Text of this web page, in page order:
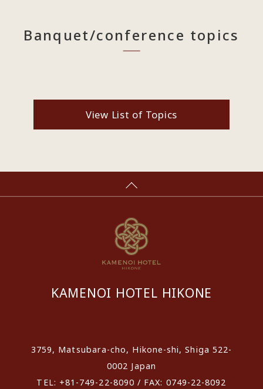
Banquet/conference topics
View List of Topics
KAMENOI HOTEL HIKONE
3759, Matsubara-cho, Hikone-shi, Shiga 522-
0002 Japan
TEL: +81-749-22-8090 / FAX: 0749-22-8092